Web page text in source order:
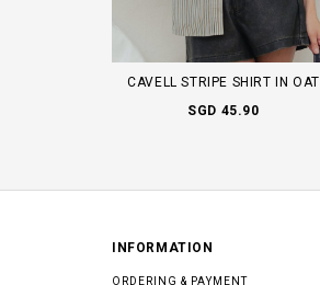
CAVELL STRIPE SHIRT IN OAT
SGD 45.90
INFORMATION
ORDERING & PAYMENT